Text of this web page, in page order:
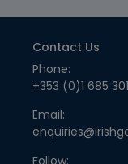
Contact Us
Phone:
+353 (0)1 685
Email:
Follow: